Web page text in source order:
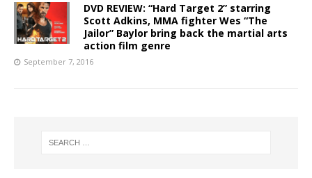
DVD REVIEW: “Hard Target 2” starring
Scott Adkins, MMA fighter Wes “The
Jailor” Baylor bring back the martial arts
action film genre
September 7, 2016